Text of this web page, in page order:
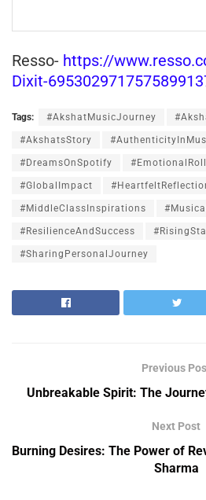
Resso- https://
Dixit-
Tags: #AkshatMusicJourney
#AkshatsStory
#DreamsOnSpotify
#GlobalImpact
#MiddleClassInspirations
#ResilienceAndSuccess
#SharingPersonalJourney
Previous
Unbreakable Spirit: The
Next Post
Burning Desires: The Power of
Sharma